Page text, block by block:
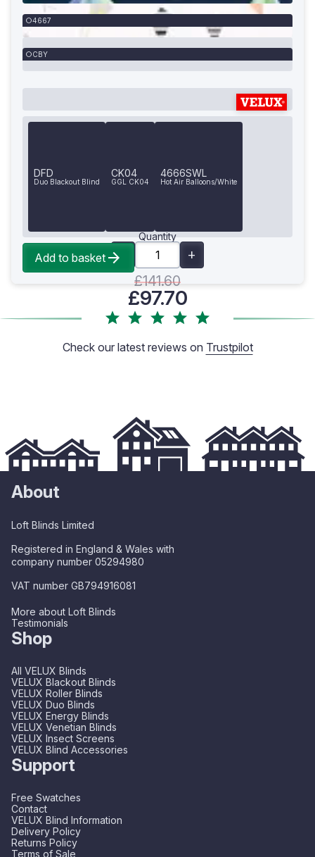
4667
CBY
DFD
Duo Blackout Blind
CK04
GGL CK04
4666SWL
Hot Air Balloons/White
Quantity
£141.60
£97.70
Add to basket
Check our latest reviews on Trustpilot
About
Loft Blinds Limited
Registered in England & Wales with
company number 05294980
VAT number GB794916081
More about Loft Blinds
Testimonials
Shop
All VELUX Blinds
VELUX Blackout Blinds
VELUX Roller Blinds
VELUX Duo Blinds
VELUX Energy Blinds
VELUX Venetian Blinds
VELUX Insect Screens
VELUX Blind Accessories
Support
Free Swatches
Contact
VELUX Blind Information
Delivery Policy
Returns Policy
Terms of Sale